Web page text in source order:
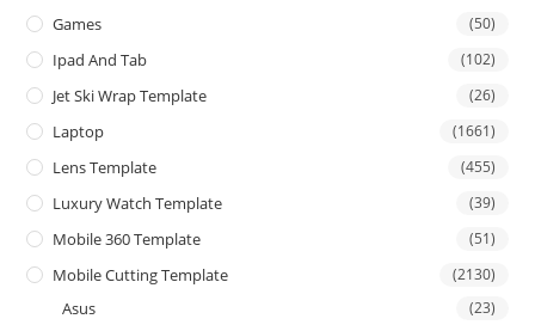
Games (50)
Ipad And Tab (102)
Jet Ski Wrap Template (26)
Laptop (1661)
Lens Template (455)
Luxury Watch Template (39)
Mobile 360 Template (51)
Mobile Cutting Template (2130)
Asus (23)